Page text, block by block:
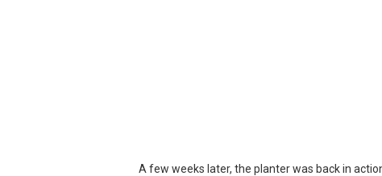
A few weeks later, the planter was back in